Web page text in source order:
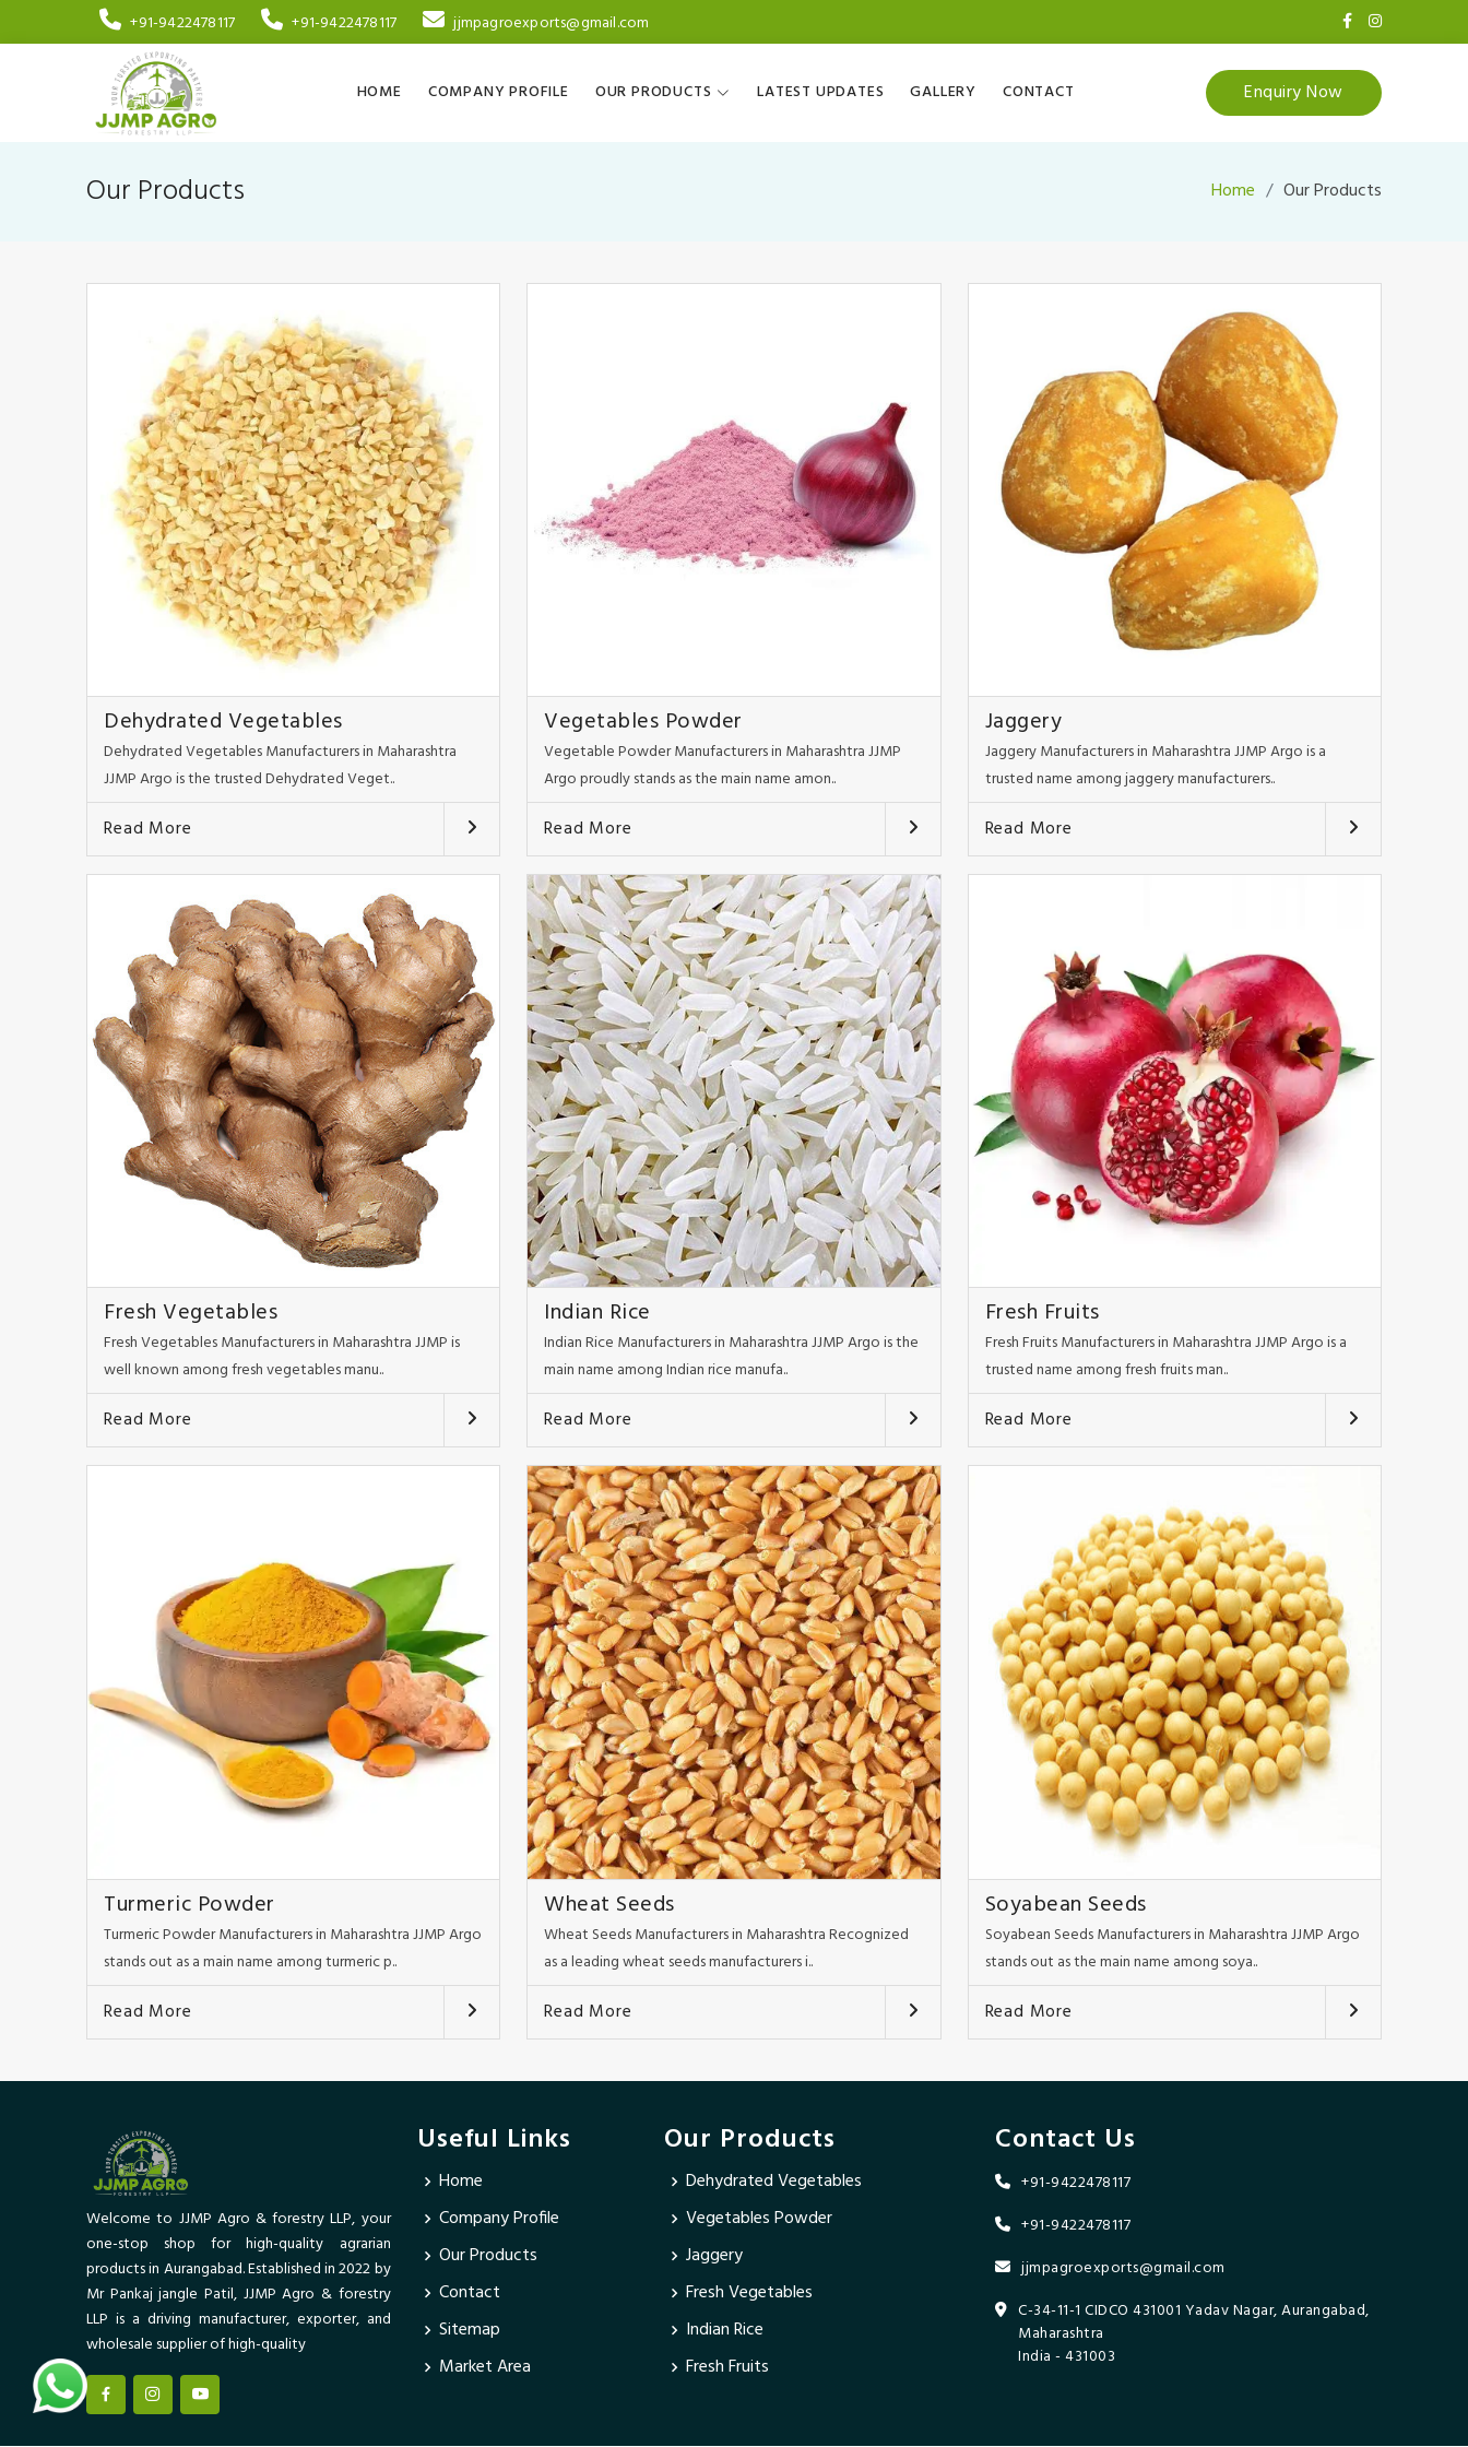
+91-9422478117 +91-9422478117 jjmpagroexports@gmail.com
HOME COMPANY PROFILE OUR PRODUCTS LATEST UPDATES GALLERY CONTACT Enquiry Now
Our Products Home Our Products
Dehydrated Vegetables
Dehydrated Vegetables Manufacturers in Maharashtra
JJMP Argo is the trusted Dehydrated Veget..
Read More
Vegetables Powder
Vegetable Powder Manufacturers in Maharashtra JJMP
Argo proudly stands as the main name amon..
Read More
Jaggery
Jaggery Manufacturers in Maharashtra JJMP Argo is a
trusted name among jaggery manufacturers..
Read More
Fresh Vegetables
Fresh Vegetables Manufacturers in Maharashtra JJMP is
well known among fresh vegetables manu..
Read More
Indian Rice
Indian Rice Manufacturers in Maharashtra JJMP Argo is the
main name among Indian rice manufa..
Read More
Fresh Fruits
Fresh Fruits Manufacturers in Maharashtra JJMP Argo is a
trusted name among fresh fruits man..
Read More
Turmeric Powder
Turmeric Powder Manufacturers in Maharashtra JJMP Argo
stands out as a main name among turmeric p..
Read More
Wheat Seeds
Wheat Seeds Manufacturers in Maharashtra Recognized
as a leading wheat seeds manufacturers i..
Read More
Soyabean Seeds
Soyabean Seeds Manufacturers in Maharashtra JJMP Argo
stands out as the main name among soya..
Read More
Welcome to JJMP Agro & forestry LLP, your
one-stop shop for high-quality agrarian
products in Aurangabad. Established in 2022 by
Mr Pankaj jangle Patil, JJMP Agro & forestry
LLP is a driving manufacturer, exporter, and
wholesale supplier of high-quality
Useful Links
Home
Company Profile
Our Products
Contact
Sitemap
Market Area
Our Products
Dehydrated Vegetables
Vegetables Powder
Jaggery
Fresh Vegetables
Indian Rice
Fresh Fruits
Contact Us
+91-9422478117
+91-9422478117
jjmpagroexports@gmail.com
C-34-11-1 CIDCO 431001 Yadav Nagar, Aurangabad,
Maharashtra
India - 431003